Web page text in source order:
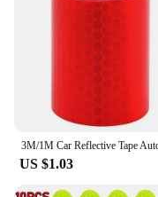
US $1.03